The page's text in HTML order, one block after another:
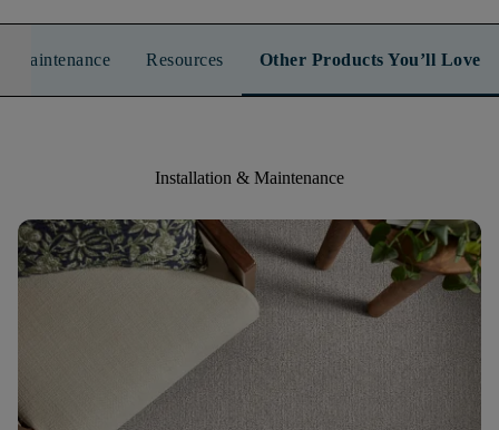
Maintenance Resources Other Products You’ll Love
Installation & Maintenance